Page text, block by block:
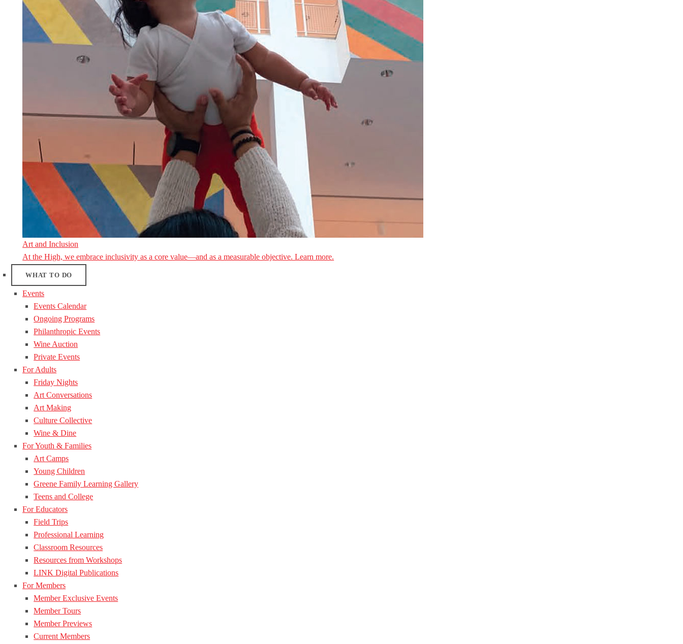
Art and Inclusion
At the High, we embrace inclusivity as a core value—and as a measurable objective. Learn more.
WHAT TO DO
Events
Events Calendar
Ongoing Programs
Philanthropic Events
Wine Auction
Private Events
For Adults
Friday Nights
Art Conversations
Art Making
Culture Collective
Wine & Dine
For Youth & Families
Art Camps
Young Children
Greene Family Learning Gallery
Teens and College
For Educators
Field Trips
Professional Learning
Classroom Resources
Resources from Workshops
LINK Digital Publications
For Members
Member Exclusive Events
Member Tours
Member Previews
Current Members